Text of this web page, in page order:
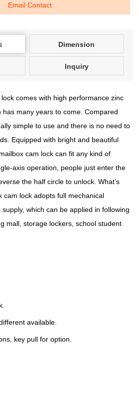
Email Contact
Dimension
Inquiry
comes with high performance zinc
has many years to come. Compared
simple to use and there is no need to
Equipped with bright and beautiful
cam lock can fit any kind of
axis operation, people just enter the
the half circle to unlock. What’s
cam lock adopts full mechanical
which can be applied in following
mall, storage lockers, school student
available.
key pull for option.